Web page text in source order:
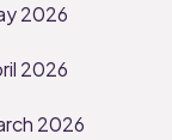
2026
2026
2026